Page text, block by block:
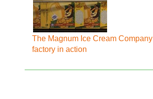
The Magnum Ice Cream Company
factory in action